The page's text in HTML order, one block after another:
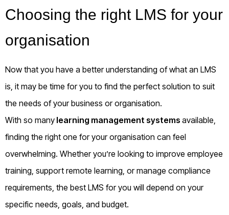
Choosing the right LMS for your
organisation
Now that you have a better understanding of what an LMS
is, it may be time for you to find the perfect solution to suit
the needs of your business or organisation.
With so many learning management systems available,
finding the right one for your organisation can feel
overwhelming. Whether you’re looking to improve employee
training, support remote learning, or manage compliance
requirements, the best LMS for you will depend on your
specific needs, goals, and budget.